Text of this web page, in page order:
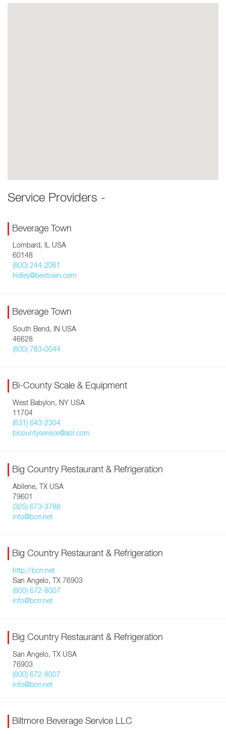
Service Providers -
Beverage Town
Lombard, IL USA
60148
(800) 244-2061
lridley@bevtown.com
Beverage Town
South Bend, IN USA
46628
(800) 783-0044
Bi-County Scale & Equipment
West Babylon, NY USA
11704
(631) 643-2304
bicountyservice@aol.com
Big Country Restaurant & Refrigeration
Abilene, TX USA
79601
(325) 673-3788
info@bcrr.net
Big Country Restaurant & Refrigeration
http://bcrr.net
San Angelo, TX 76903
(800) 672-8007
info@bcrr.net
Big Country Restaurant & Refrigeration
San Angelo, TX USA
76903
(800) 672-8007
info@bcrr.net
Biltmore Beverage Service LLC